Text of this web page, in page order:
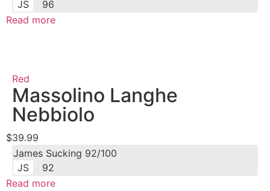
JS
96
Read more
Red
Massolino Langhe
Nebbiolo
$39.99
James Sucking 92/100
JS
92
Read more